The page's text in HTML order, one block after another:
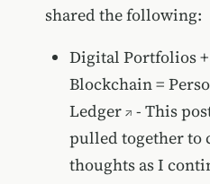
shared the following:
Digital Portfolios +
Blockchain =
Ledger
- This
pulled together to
thoughts as I